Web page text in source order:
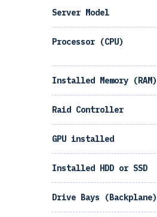
Server Model
Processor (CPU)
Installed Memory (RAM)
Raid Controller
GPU installed
Installed HDD or SSD
Drive Bays (Backplane)